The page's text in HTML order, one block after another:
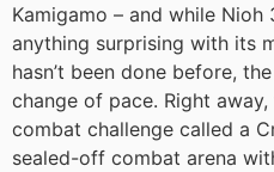
Kamigamo – and while Nioh
anything surprising with its
hasn’t been done before,
change of pace. Right
combat challenge called a
sealed-off combat arena